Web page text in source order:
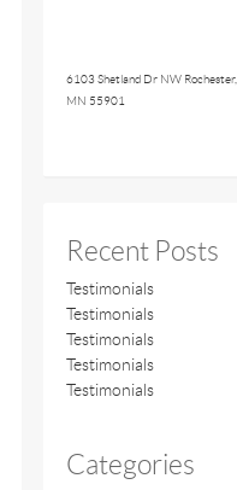
6103 Shetland Dr NW Rochester,
MN 55901
Recent Posts
Testimonials
Testimonials
Testimonials
Testimonials
Testimonials
Categories